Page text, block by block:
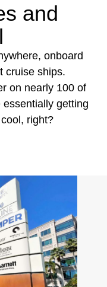
and
onboard
cruise ships.
on nearly 100 of
essentially getting
right?